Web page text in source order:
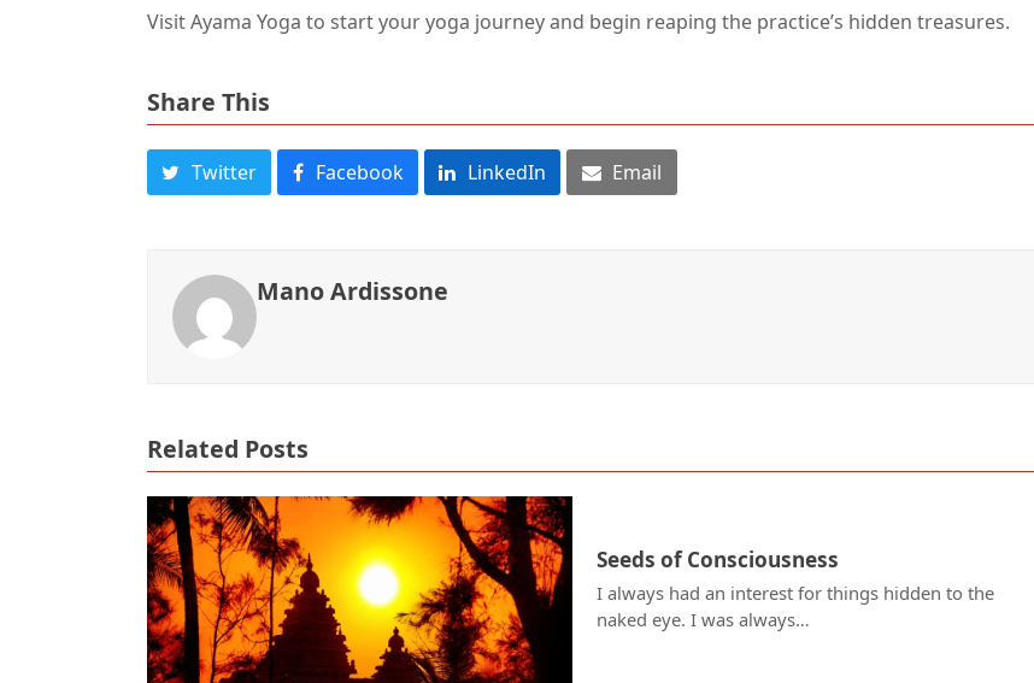
Visit Ayama Yoga to start your yoga journey and begin reaping the practice’s hidden treasures.
Share This
Twitter Facebook LinkedIn Email
Mano Ardissone
Related Posts
Seeds of Consciousness
I always had an interest for things hidden to the
naked eye. I was always…